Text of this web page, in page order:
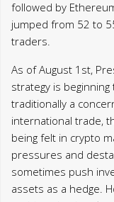
followed by
jumped from 52 to
traders.
As of August 1st,
strategy is
traditionally a
international trade,
being felt in crypto
pressures and
sometimes push
assets as a hedge.